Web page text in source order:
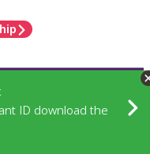
ID download the